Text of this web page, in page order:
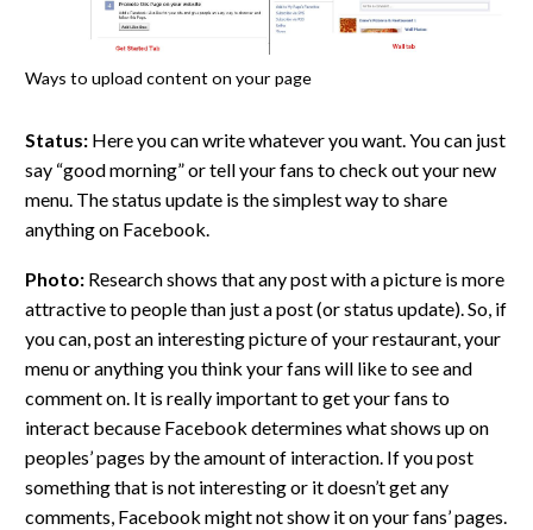
Ways to upload content on your page
Status: Here you can write whatever you want. You can just
say “good morning” or tell your fans to check out your new
menu. The status update is the simplest way to share
anything on Facebook.
Photo: Research shows that any post with a picture is more
attractive to people than just a post (or status update). So, if
you can, post an interesting picture of your restaurant, your
menu or anything you think your fans will like to see and
comment on. It is really important to get your fans to
interact because Facebook determines what shows up on
peoples’ pages by the amount of interaction. If you post
something that is not interesting or it doesn’t get any
comments, Facebook might not show it on your fans’ pages.